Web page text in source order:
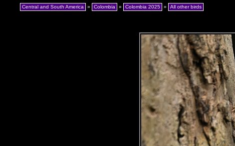
Central and South America » Colombia » Colombia 2025 » All other birds